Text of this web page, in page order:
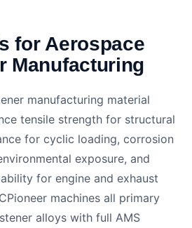
for Aerospace
Manufacturing
manufacturing material
tensile strength for structural
for cyclic loading, corrosion
exposure, and
for engine and exhaust
machines all primary
alloys with full AMS